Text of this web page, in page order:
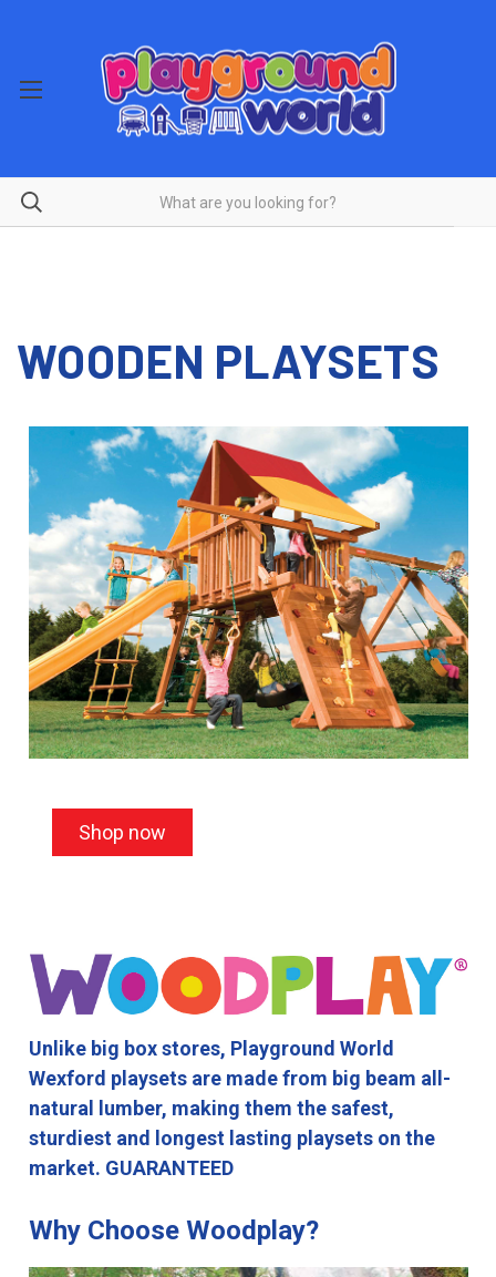
WOODEN PLAYSETS
Shop now
Unlike big box stores, Playground World
Wexford playsets are made from big beam all-
natural lumber, making them the safest,
sturdiest and longest lasting playsets on the
market. GUARANTEED
Why Choose Woodplay?